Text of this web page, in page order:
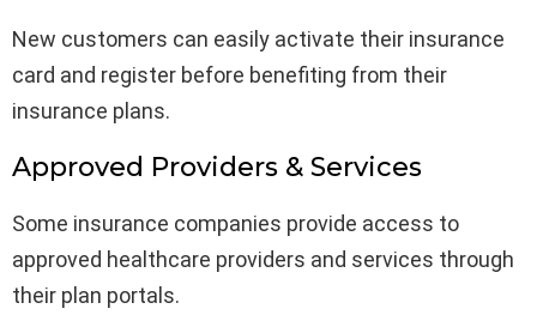
New customers can easily activate their insurance
card and register before benefiting from their
insurance plans.
Approved Providers & Services
Some insurance companies provide access to
approved healthcare providers and services through
their plan portals.